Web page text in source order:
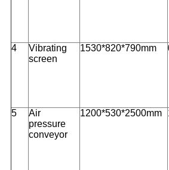
4
Vibrating
screen
1530*820*790mm
5
Air
pressure
conveyor
1200*530*2500mm